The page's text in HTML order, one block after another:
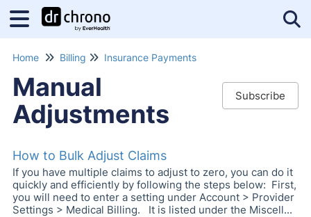
Home Billing Insurance Payments
Subscribe
Manual
Adjustments
How to Bulk Adjust Claims
If you have multiple claims to adjust to zero, you can do it
quickly and efficiently by following the steps below: First,
you will need to enter a setting under Account > Provider
Settings > Medical Billing. It is listed under the Miscell...